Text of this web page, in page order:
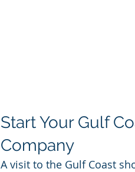
Start Your Gulf
Company
A visit to the Gulf Coast